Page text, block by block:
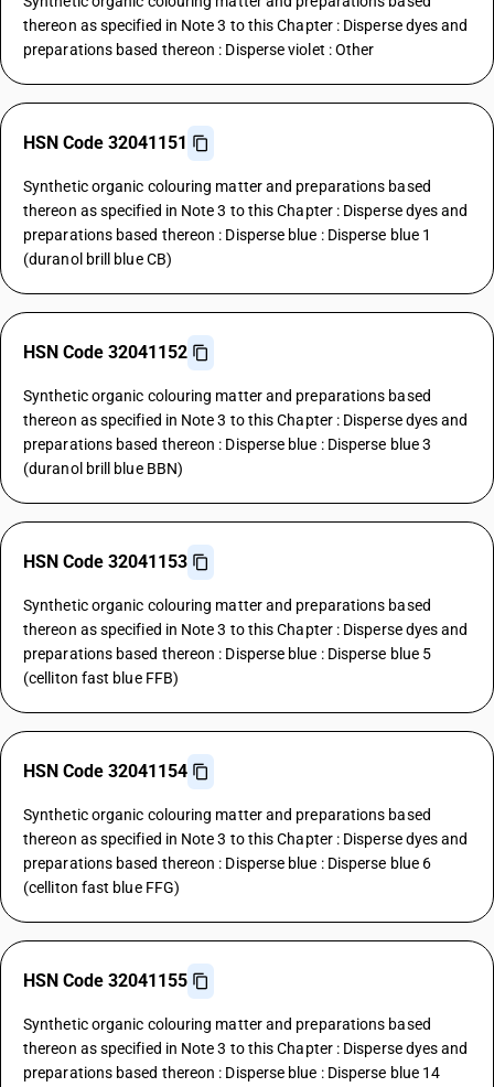
thereon as specified in Note 3 to this Chapter : Disperse dyes and
preparations based thereon : Disperse violet : Other
HSN Code 32041151
Synthetic organic colouring matter and preparations based
thereon as specified in Note 3 to this Chapter : Disperse dyes and
preparations based thereon : Disperse blue : Disperse blue 1
(duranol brill blue CB)
HSN Code 32041152
Synthetic organic colouring matter and preparations based
thereon as specified in Note 3 to this Chapter : Disperse dyes and
preparations based thereon : Disperse blue : Disperse blue 3
(duranol brill blue BBN)
HSN Code 32041153
Synthetic organic colouring matter and preparations based
thereon as specified in Note 3 to this Chapter : Disperse dyes and
preparations based thereon : Disperse blue : Disperse blue 5
(celliton fast blue FFB)
HSN Code 32041154
Synthetic organic colouring matter and preparations based
thereon as specified in Note 3 to this Chapter : Disperse dyes and
preparations based thereon : Disperse blue : Disperse blue 6
(celliton fast blue FFG)
HSN Code 32041155
Synthetic organic colouring matter and preparations based
thereon as specified in Note 3 to this Chapter : Disperse dyes and
preparations based thereon : Disperse blue : Disperse blue 14